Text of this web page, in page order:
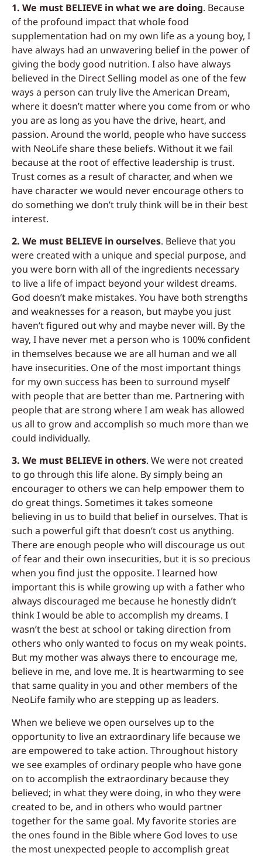
1. We must BELIEVE in what we are doing. Because
of the profound impact that whole food
supplementation had on my own life as a young boy, I
have always had an unwavering belief in the power of
giving the body good nutrition. I also have always
believed in the Direct Selling model as one of the few
ways a person can truly live the American Dream,
where it doesn’t matter where you come from or who
you are as long as you have the drive, heart, and
passion. Around the world, people who have success
with NeoLife share these beliefs. Without it we fail
because at the root of effective leadership is trust.
Trust comes as a result of character, and when we
have character we would never encourage others to
do something we don’t truly think will be in their best
interest.
2. We must BELIEVE in ourselves. Believethat you
were created with a unique and special purpose, and
you were born with all of the ingredients necessary
to live a life of impact beyond your wildest dreams.
God doesn’t make mistakes. You have both strengths
and weaknesses for a reason, but maybe you just
haven’t figured out why and maybe never will. By the
way, I have never met a person who is 100% confident
in themselves because we are all human and we all
have insecurities. One of the most important things
for my own success has been to surround myself
with people that are better than me. Partnering with
people that are strong where I am weak has allowed
us all to grow and accomplish so much more than we
could individually.
3. We must BELIEVE in others. We were not created
to go through this life alone. By simply being an
encourager to others we can help empower them to
do great things. Sometimes it takes someone
believing in us to build that belief in ourselves. That is
such a powerful gift that doesn’t cost us anything.
There are enough people who will discourage us out
of fear and their own insecurities, but it is so precious
when you find just the opposite. I learned how
important this is while growing up with a father who
always discouraged me because he honestly didn’t
think I would be able to accomplish my dreams. I
wasn’t the best at school or taking direction from
others who only wanted to focus on my weak points.
But my motherwas always there to encourage me,
believe in me, and love me. It is heartwarming to see
that same quality in you and other members of the
NeoLife family who are stepping up as leaders.
When we believe we open ourselves up to the
opportunity to live an extraordinary life because we
are empowered to take action. Throughout history
we see examples of ordinary people who have gone
on to accomplish the extraordinary because they
believed; in what they were doing, in who they were
created to be, and in others who would partner
together for the same goal. My favorite stories are
the ones found in the Bible where God loves to use
the most unexpected people to accomplish great